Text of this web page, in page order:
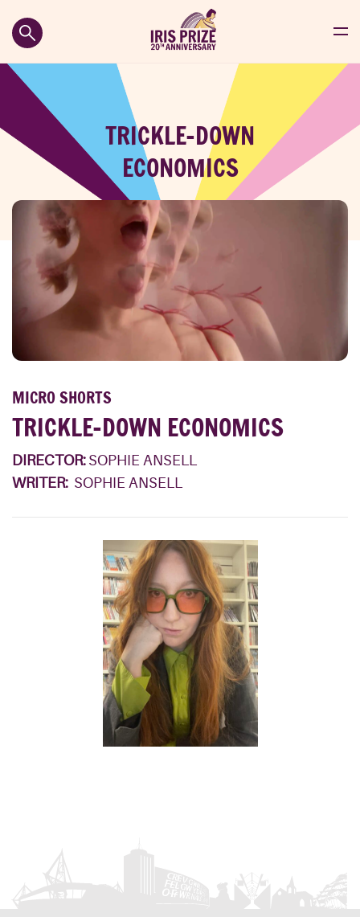
TRICKLE-DOWN
ECONOMICS
MICRO SHORTS
TRICKLE-DOWN ECONOMICS
DIRECTOR: SOPHIE ANSELL
WRITER: SOPHIE ANSELL